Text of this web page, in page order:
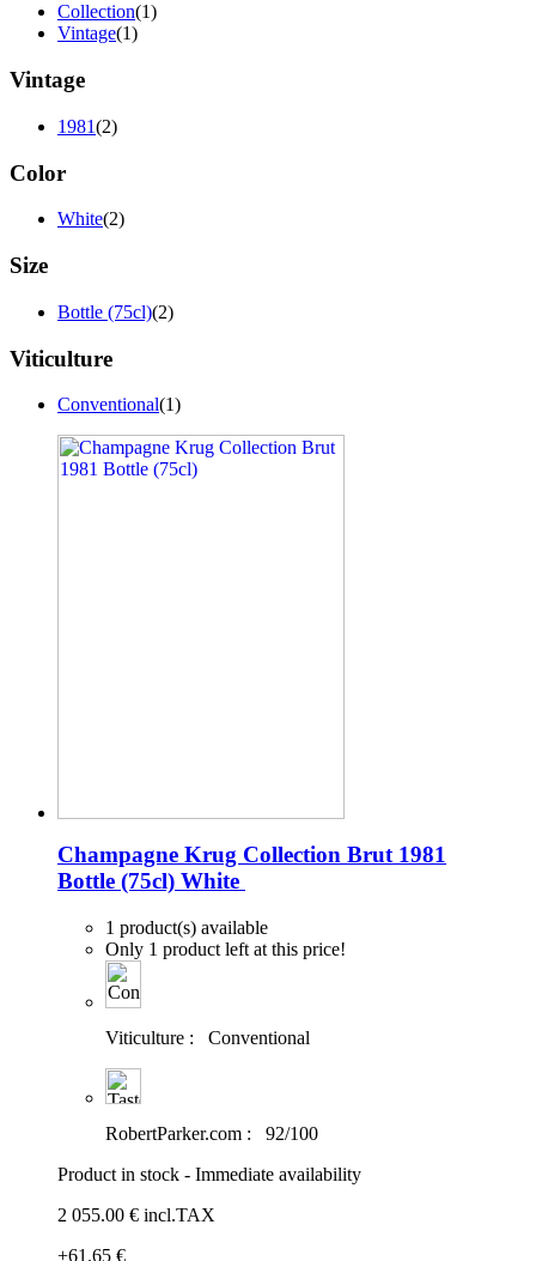
Collection(1)
Vintage(1)
Vintage
1981(2)
Color
White(2)
Size
Bottle (75cl)(2)
Viticulture
Conventional(1)
Champagne Krug Collection Brut 1981
Bottle (75cl) White
1 product(s) available
Only 1 product left at this price!
Viticulture : Conventional
RobertParker.com :
92/100
Product in stock - Immediate availability
2 055.00 € incl.TAX
+61 .65 €